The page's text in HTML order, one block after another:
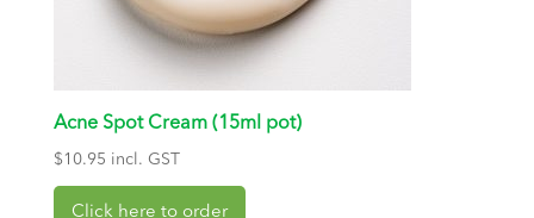
Acne Spot Cream (15ml pot)
$ 10.95 incl. GST